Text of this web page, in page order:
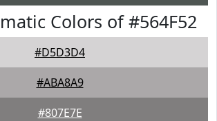
Colors of #564F52
#D5D3D4
#ABA8A9
#807E7E